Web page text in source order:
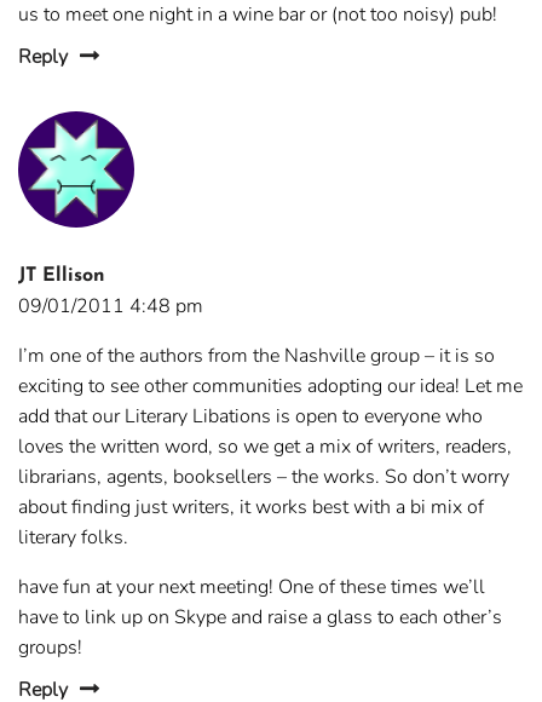
us to meet one night in a wine bar or (not too noisy) pub!
Reply
JT Ellison
09/01/2011 4:48 pm
I’m one of the authors from the Nashville group – it is so
exciting to see other communities adopting our idea! Let me
add that our Literary Libations is open to everyone who
loves the written word, so we get a mix of writers, readers,
librarians, agents, booksellers – the works. So don’t worry
about finding just writers, it works best with a bi mix of
literary folks.
have fun at your next meeting! One of these times we’ll
have to link up on Skype and raise a glass to each other’s
groups!
Reply